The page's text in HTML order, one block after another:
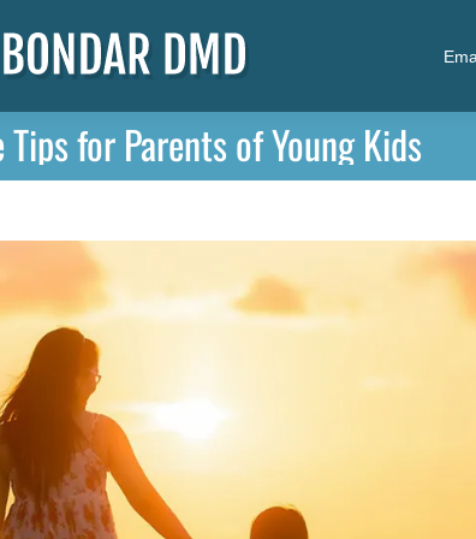
Tips for Parents of Young Kids